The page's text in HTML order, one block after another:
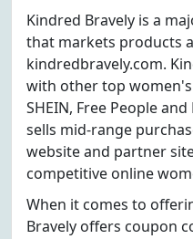
Kindred Bravely is a
that markets products
kindredbravely.com.
with other top
SHEIN, Free People
sells mid-range
website and partner
competitive online
When it comes to
Bravely offers coupon